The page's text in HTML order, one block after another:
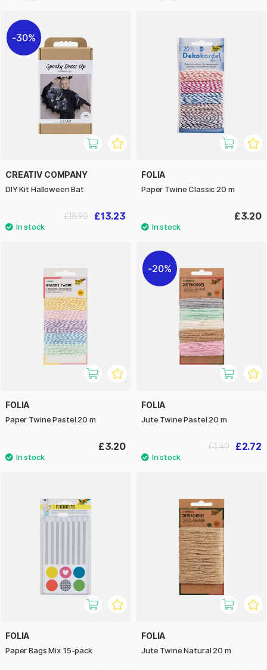
30%
CREATIV COMPANY
DIY Kit Halloween Bat
£13.23
£18.90
FOLIA
Paper Twine Classic 20 m
£3.20
FOLIA
Paper Twine Pastel 20 m
£3.20
20%
FOLIA
Jute Twine Pastel 20 m
£2.72
£3.40
FOLIA
Paper Bags Mix 15-pack
FOLIA
Jute Twine Natural 20 m